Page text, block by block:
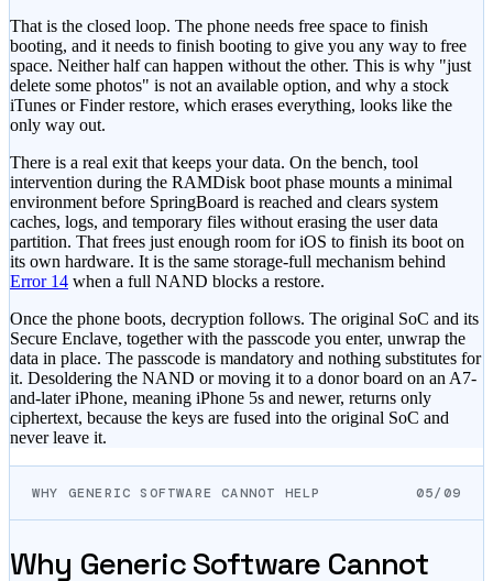
That is the closed loop. The phone needs free space to finish
booting, and it needs to finish booting to give you any way to free
space. Neither half can happen without the other. This is why "just
delete some photos" is not an available option, and why a stock
iTunes or Finder restore, which erases everything, looks like the
only way out.
There is a real exit that keeps your data. On the bench, tool
intervention during the RAMDisk boot phase mounts a minimal
environment before SpringBoard is reached and clears system
caches, logs, and temporary files without erasing the user data
partition. That frees just enough room for iOS to finish its boot on
its own hardware. It is the same storage-full mechanism behind
Error 14 when a full NAND blocks a restore.
Once the phone boots, decryption follows. The original SoC and its
Secure Enclave, together with the passcode you enter, unwrap the
data in place. The passcode is mandatory and nothing substitutes for
it. Desoldering the NAND or moving it to a donor board on an A7-
and-later iPhone, meaning iPhone 5s and newer, returns only
ciphertext, because the keys are fused into the original SoC and
never leave it.
WHY GENERIC SOFTWARE CANNOT HELP 05/09
Why Generic Software Cannot